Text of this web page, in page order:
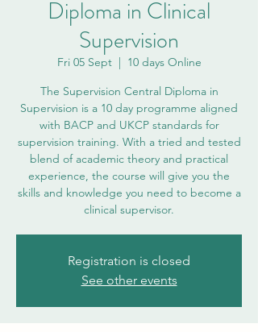
Diploma in Clinical
Supervision
Fri 05 Sept
  |
10 days Online
The Supervision Central Diploma in
Supervision is a 10 day programme aligned
with BACP and UKCP standards for
supervision training. With a tried and tested
blend of academic theory and practical
experience, the course will give you the
skills and knowledge you need to become a
clinical supervisor.
Registration is closed
See other events